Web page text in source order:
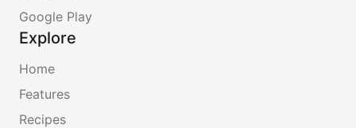
Google Play
Explore
Home
Features
Recipes